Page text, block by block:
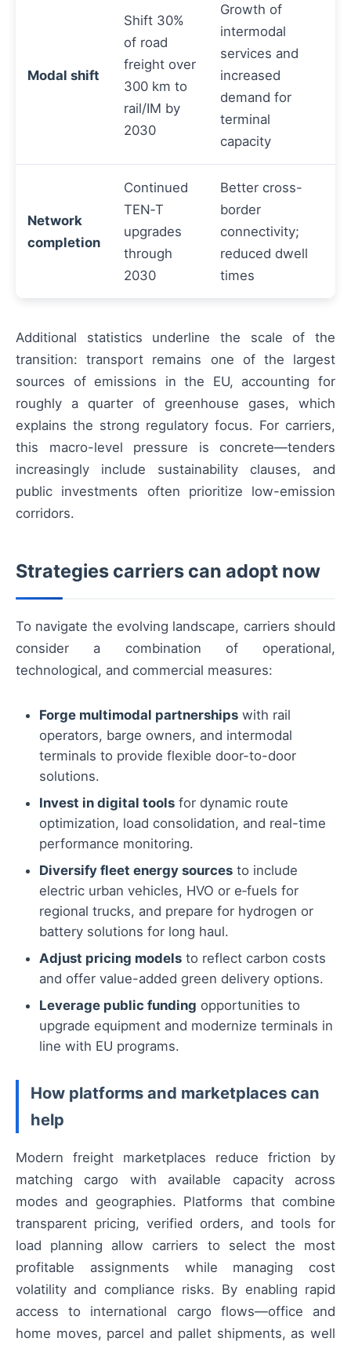
Modal shift
Shift 30%
of road
freight over
300 km to
rail/IM by
2030
Growth of
intermodal
services and
increased
demand for
terminal
capacity
Network
completion
Continued
TEN‑T
upgrades
through
2030
Better cross-
border
connectivity;
reduced dwell
times
Additional statistics underline the scale of the
transition: transport remains one of the largest
sources of emissions in the EU, accounting for
roughly a quarter of greenhouse gases, which
explains the strong regulatory focus. For carriers,
this macro-level pressure is concrete—tenders
increasingly include sustainability clauses, and
public investments often prioritize low-emission
corridors.
Strategies carriers can adopt now
To navigate the evolving landscape, carriers should
consider a combination of operational,
technological, and commercial measures:
Forge multimodal partnerships with rail
operators, barge owners, and intermodal
terminals to provide flexible door-to-door
solutions.
Invest in digital tools for dynamic route
optimization, load consolidation, and real-time
performance monitoring.
Diversify fleet energy sources to include
electric urban vehicles, HVO or e‑fuels for
regional trucks, and prepare for hydrogen or
battery solutions for long haul.
Adjust pricing models to reflect carbon costs
and offer value-added green delivery options.
Leverage public funding opportunities to
upgrade equipment and modernize terminals in
line with EU programs.
How platforms and marketplaces can
help
Modern freight marketplaces reduce friction by
matching cargo with available capacity across
modes and geographies. Platforms that combine
transparent pricing, verified orders, and tools for
load planning allow carriers to select the most
profitable assignments while managing cost
volatility and compliance risks. By enabling rapid
access to international cargo flows—office and
home moves, parcel and pallet shipments, as well